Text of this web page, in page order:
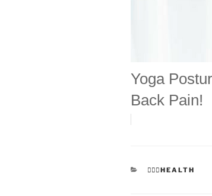
Yoga
Back Pain!
CATEGORIES
👩🏻‍⚕️HEALTH